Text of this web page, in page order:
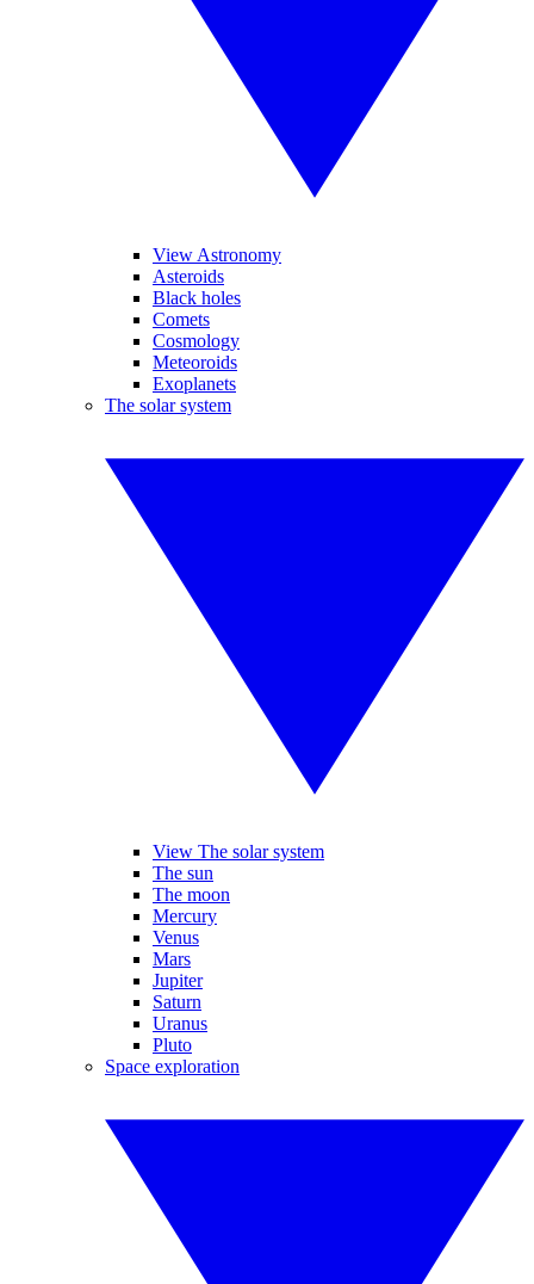
View Astronomy
Asteroids
Black holes
Comets
Cosmology
Meteoroids
Exoplanets
The solar system
View The solar system
The sun
The moon
Mercury
Venus
Mars
Jupiter
Saturn
Uranus
Pluto
Space exploration